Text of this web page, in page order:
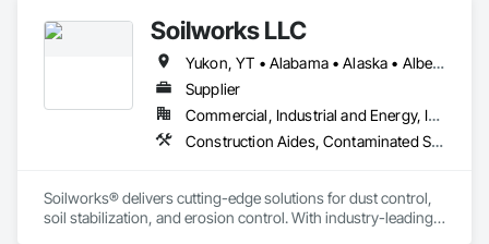
Soilworks LLC
Yukon, YT • Alabama • Alaska • Alberta • Arizona • Arkansas • British Columbia • California • Colorado • Connecticut • Delaware • Florida • Georgia • Hawaii • Idaho • Illinois • Indiana • Iowa • Kansas • Kentucky • Louisiana • Maine • Manitoba • Maryland • Massachusetts • Michigan • Minnesota • Mississippi • Missouri • Montana • Nebraska • Nevada • New Brunswick • New Hampshire • New Jersey • New Mexico • New York • Newfoundland and Labrador • North Carolina • North Dakota • Northwest Territories • Nova Scotia • Nunavut • Ohio • Oklahoma • Ontario • Oregon • Pennsylvania • Prince Edward Island • Québec • Rhode Island • Saskatchewan • South Carolina • South Dakota • Tennessee • Texas • Utah • Vermont • Virginia • Washington • West Virginia • Wisconsin • Wyoming
Supplier
Commercial, Industrial and Energy, Infrastructure, Institutional, Residential
Construction Aides, Contaminated Soils Abatement and Remediation, Earthwork, Erosion and Sedimentation Controls, Site Controls, Site Watering For Dust Control, Soil Stabilization, Temporary Dust Barriers, Temporary Erosion and Sediment Control, Temporary Storm Water Pollution Control
Soilworks® delivers cutting-edge solutions for dust control,
soil stabilization, and erosion control. With industry-leading